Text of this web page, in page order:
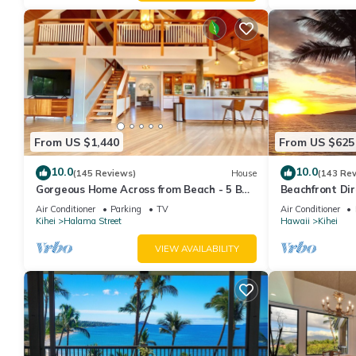
From US $1,440
10.0(145 Reviews) House
Gorgeous Home Across from Beach - 5 BR
+ Opt. Cottage/4 Bath/AC
Air Conditioner Parking
TV
Kihei
Halama Street
VIEW AVAILABILITY
From US $625
10.0(143
Beachfront
AC, Wi-Fi
Air Conditioner
Hawaii
Kihei